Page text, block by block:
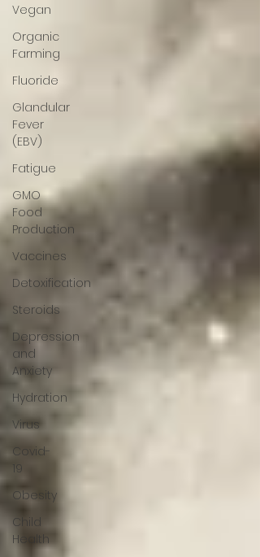
Vegan
Organic
Farming
Fluoride
Glandular
Fever
(EBV)
Fatigue
GMO
Food
Production
Vaccines
Detoxification
Steroids
Depression
and
Anxiety
Hydration
Virus
Covid-
19
Obesity
Child
Health